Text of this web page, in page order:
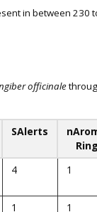
in between 230
officinale
SAlerts
4 1
1 1